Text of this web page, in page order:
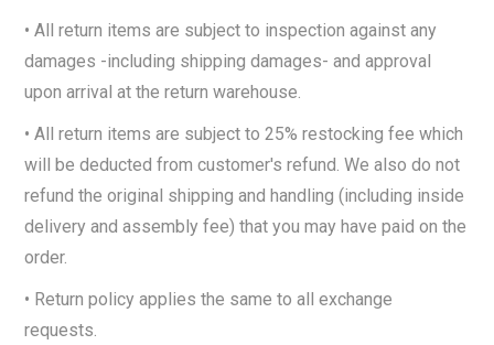
• All return items are subject to inspection against any
damages -including shipping damages- and approval
upon arrival at the return warehouse.
• All return items are subject to 25% restocking fee which
will be deducted from customer's refund. We also do not
refund the original shipping and handling (including inside
delivery and assembly fee) that you may have paid on the
order.
• Return policy applies the same to all exchange
requests.